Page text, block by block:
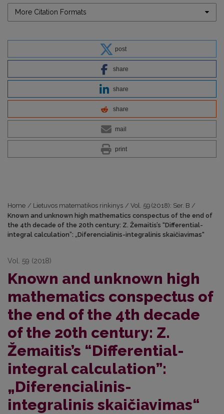
More Citation Formats
post
share
share
share
mail
print
Home / Lietuvos matematikos rinkinys / Vol. 59 (2018): Ser. B /
Known and unknown high mathematics conspectus of the end of
the 4th decade of the 20th century: Z. Žemaitis’s “Differential-
integral calculation”: „Diferencialinis-integralinis skaičiavimas“
Vol. 59 (2018)
Known and unknown high
mathematics conspectus of
the end of the 4th decade
of the 20th century: Z.
Žemaitis’s “Differential-
integral calculation”:
„Diferencialinis-
integralinis skaičiavimas“